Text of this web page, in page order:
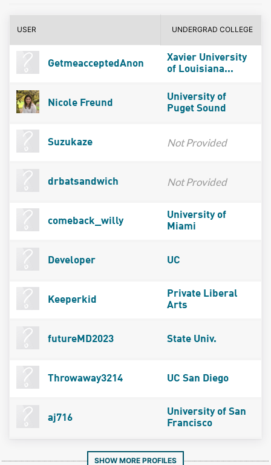
USER UNDERGRAD COLLEGE
GetmeacceptedAnon
Xavier University
of Louisiana...
Nicole Freund
University of
Puget Sound
Suzukaze Not Provided
drbatsandwich Not Provided
comeback_willy
University of
Miami
Developer UC
Keeperkid
Private Liberal
Arts
futureMD2023 State Univ.
Throwaway3214 UC San Diego
aj716
University of San
Francisco
SHOW MORE PROFILES